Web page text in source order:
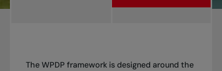
The WPDP framework is designed around the